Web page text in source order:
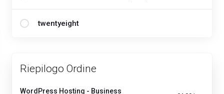
twentyeight
Riepilogo Ordine
WordPress Hosting - Business